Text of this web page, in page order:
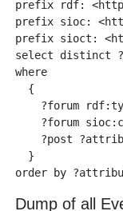
prefix rdf:
prefix sioc:
prefix sioct:
select distinct
where
  {
?forum
?forum
?post
  }
Dump of all